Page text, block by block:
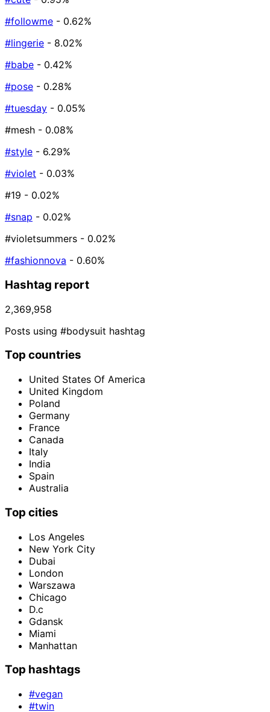
#followme - 0.62%
#lingerie - 8.02%
#babe - 0.42%
#pose - 0.28%
#tuesday - 0.05%
#mesh - 0.08%
#style - 6.29%
#violet - 0.03%
#19 - 0.02%
#snap - 0.02%
#violetsummers - 0.02%
#fashionnova - 0.60%
Hashtag report
2,369,958
Posts using #bodysuit hashtag
Top countries
United States Of America
United Kingdom
Poland
Germany
France
Canada
Italy
India
Spain
Australia
Top cities
Los Angeles
New York City
Dubai
London
Warszawa
Chicago
D.c
Gdansk
Miami
Manhattan
Top hashtags
#vegan
#twin